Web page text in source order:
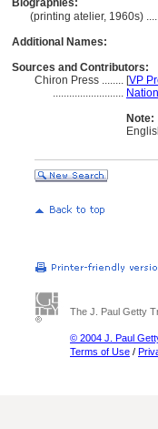
Biographies:
(printing atelier, 1960s)
Additional Names:
Sources and Contributors:
Chiron Press ........ [VP
..........................
Note:
The J. Paul Getty
© 2004 J. Paul
Terms of Use /